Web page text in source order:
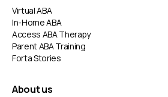
Virtual ABA
In-Home ABA
Access ABA Therapy
Parent ABA Training
Forta Stories
About us